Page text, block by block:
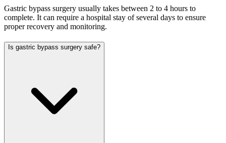
Gastric bypass surgery usually takes between 2 to 4 hours to
complete. It can require a hospital stay of several days to ensure
proper recovery and monitoring.
Is gastric bypass surgery safe?